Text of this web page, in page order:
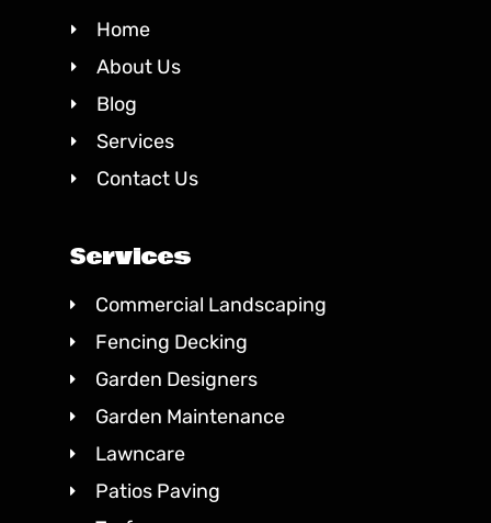
Home
About Us
Blog
Services
Contact Us
Services
Commercial Landscaping
Fencing Decking
Garden Designers
Garden Maintenance
Lawncare
Patios Paving